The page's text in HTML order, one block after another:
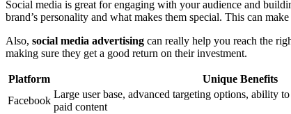
Social media is great for engaging with your audience and
brand’s personality and what makes them special. This can
Also, social media advertising can really help you reach the
making sure they get a good return on their investment.
Platform Unique Benefits
Facebook
Large user base, advanced targeting options, ability
paid content